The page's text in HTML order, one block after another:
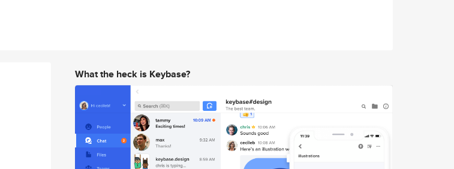
What the heck is Keybase?